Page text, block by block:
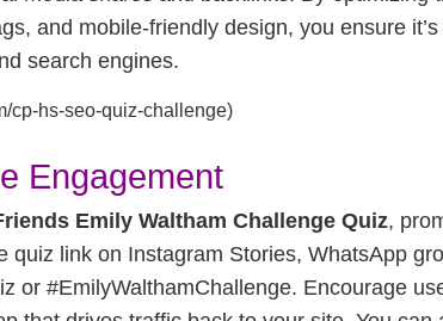
and mobile-friendly design, you ensure
search engines.
cp-hs-seo-quiz-challenge)
Engagement
Emily Waltham Challenge Quiz,
quiz link on Instagram Stories, WhatsApp
or #EmilyWalthamChallenge. Encourage